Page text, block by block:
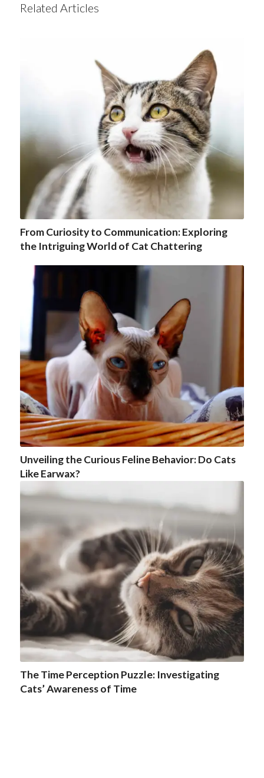
Related Articles
From Curiosity to Communication: Exploring
the Intriguing World of Cat Chattering
Unveiling the Curious Feline Behavior: Do Cats
Like Earwax?
The Time Perception Puzzle: Investigating
Cats’ Awareness of Time